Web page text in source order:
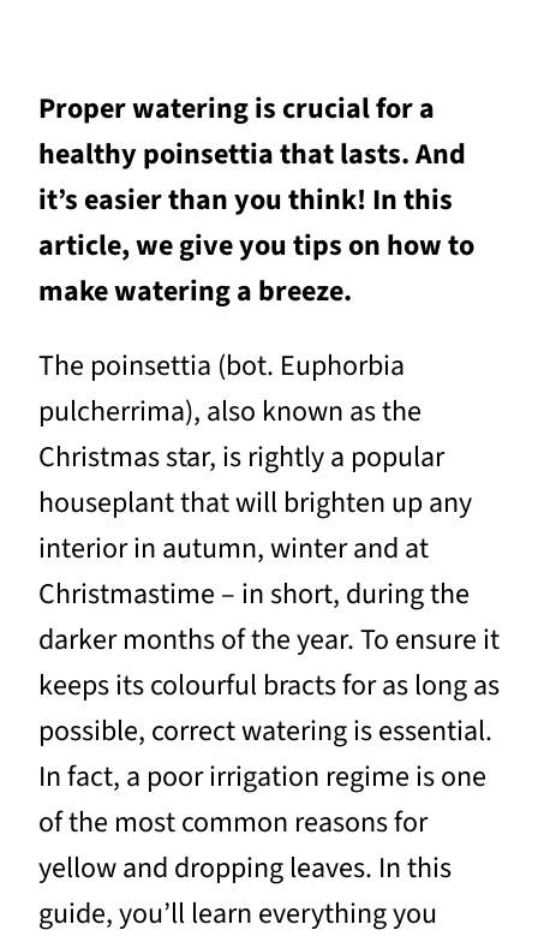
Proper watering is crucial for a
healthy poinsettia that lasts. And
it’s easier than you think! In this
article, we give you tips on how to
make watering a breeze.
The poinsettia (bot. Euphorbia
pulcherrima), also known as the
Christmas star, is rightly a popular
houseplant that will brighten up any
interior in autumn, winter and at
Christmastime – in short, during the
darker months of the year. To ensure it
keeps its colourful bracts for as long as
possible, correct watering is essential.
In fact, a poor irrigation regime is one
of the most common reasons for
yellow and dropping leaves. In this
guide, you’ll learn everything you